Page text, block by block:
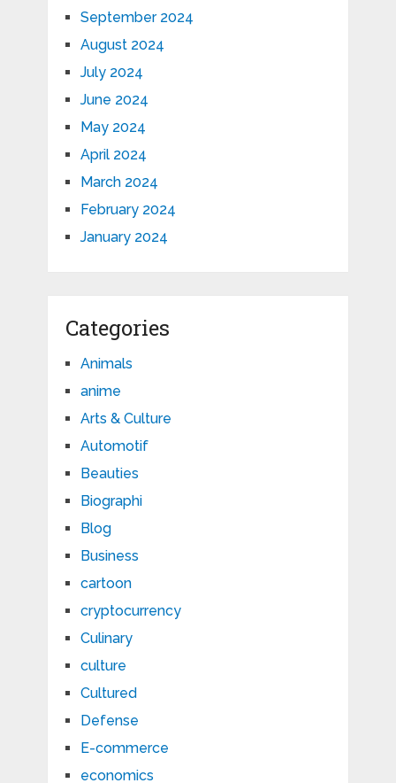
September 2024
August 2024
July 2024
June 2024
May 2024
April 2024
March 2024
February 2024
January 2024
Categories
Animals
anime
Arts & Culture
Automotif
Beauties
Biographi
Blog
Business
cartoon
cryptocurrency
Culinary
culture
Cultured
Defense
E-commerce
economics